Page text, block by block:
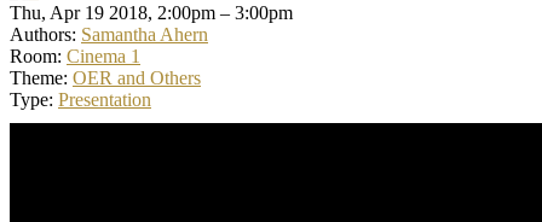
Thu, Apr 19 2018, 2:00pm – 3:00pm
Authors: Samantha Ahern
Room: Cinema 1
Theme: OER and Others
Type: Presentation